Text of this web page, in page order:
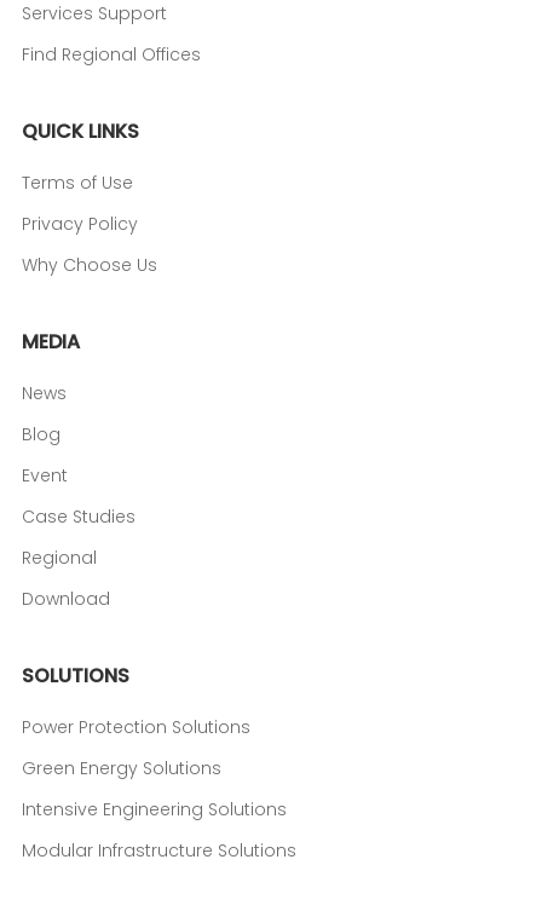
Services Support
Find Regional Offices
QUICK LINKS
Terms of Use
Privacy Policy
Why Choose Us
MEDIA
News
Blog
Event
Case Studies
Regional
Download
SOLUTIONS
Power Protection Solutions
Green Energy Solutions
Intensive Engineering Solutions
Modular Infrastructure Solutions